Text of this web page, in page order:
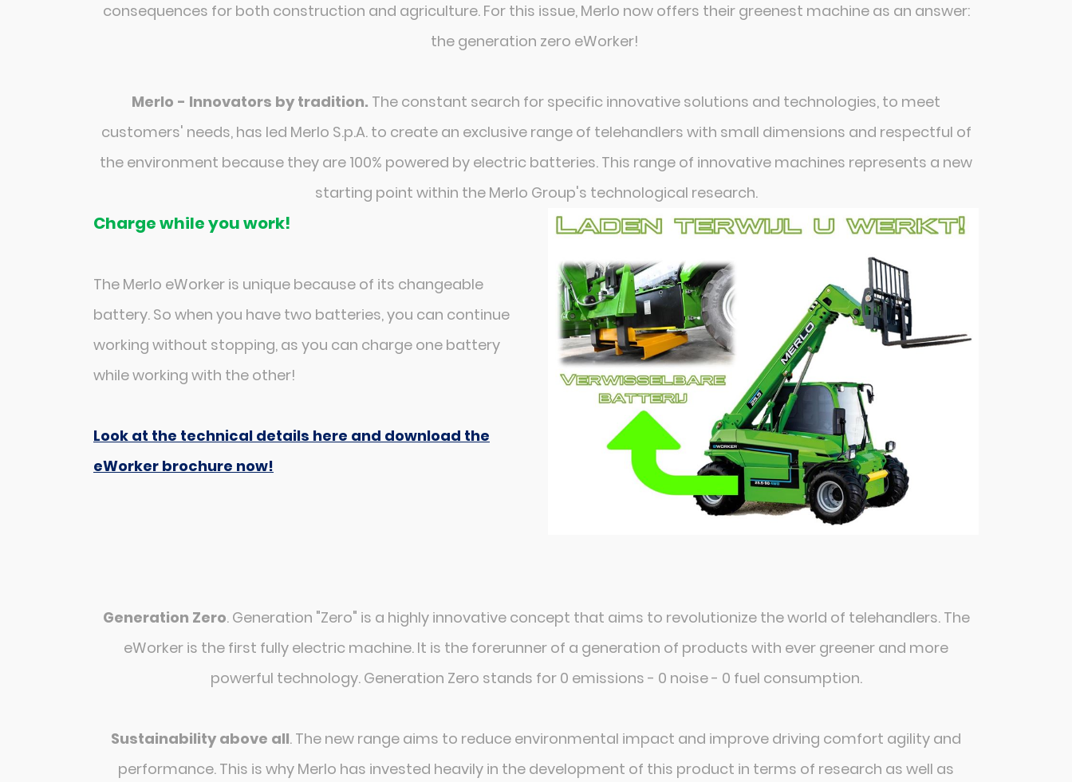
consequences for both construction and agriculture. For this issue, Merlo now offers their greenest machine as an answer:
the generation zero eWorker!
Merlo - Innovators by tradition. The constant search for specific innovative solutions and technologies, to meet
customers' needs, has led Merlo S.p.A. to create an exclusive range of telehandlers with small dimensions and respectful of
the environment because they are 100% powered by electric batteries. This range of innovative machines represents a new
starting point within the Merlo Group's technological research.
Charge while you work!
The Merlo eWorker is unique because of its changeable
battery. So when you have two batteries, you can continue
working without stopping, as you can charge one battery
while working with the other!
Look at the technical details here and download the
eWorker brochure now!
Generation Zero. Generation "Zero" is a highly innovative concept that aims to revolutionize the world of telehandlers. The
eWorker is the first fully electric machine. It is the forerunner of a generation of products with ever greener and more
powerful technology. Generation Zero stands for 0 emissions - 0 noise - 0 fuel consumption.
Sustainability above all. The new range aims to reduce environmental impact and improve driving comfort agility and
performance. This is why Merlo has invested heavily in the development of this product in terms of research as well as